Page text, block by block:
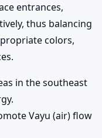
entrances,
thus balancing
colors,
in the southeast
Vayu (air) flow